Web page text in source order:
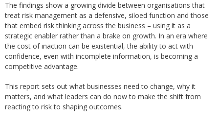
The findings show a growing divide between organisations that
treat risk management as a defensive, siloed function and those
that embed risk thinking across the business – using it as a
strategic enabler rather than a brake on growth. In an era where
the cost of inaction can be existential, the ability to act with
confidence, even with incomplete information, is becoming a
competitive advantage.
This report sets out what businesses need to change, why it
matters, and what leaders can do now to make the shift from
reacting to risk to shaping outcomes.